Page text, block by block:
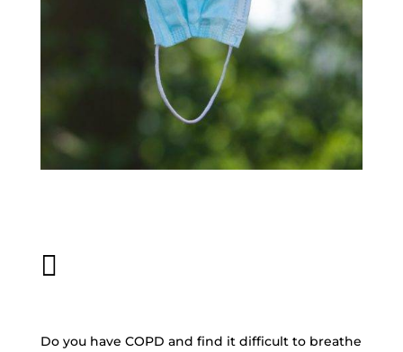

Do you have COPD and find it difficult to breathe